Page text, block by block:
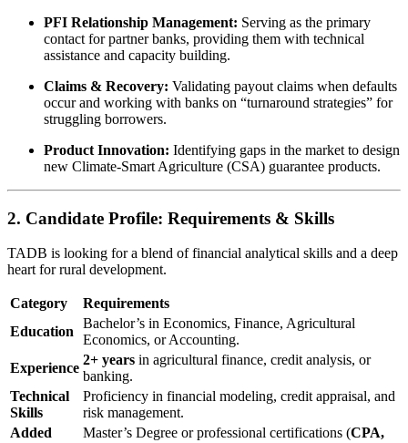
PFI Relationship Management: Serving as the primary
contact for partner banks, providing them with technical
assistance and capacity building.
Claims & Recovery: Validating payout claims when defaults
occur and working with banks on “turnaround strategies” for
struggling borrowers.
Product Innovation: Identifying gaps in the market to design
new Climate-Smart Agriculture (CSA) guarantee products.
2. Candidate Profile: Requirements & Skills
TADB is looking for a blend of financial analytical skills and a deep
heart for rural development.
Category
Requirements
Education
Bachelor’s in Economics, Finance, Agricultural
Economics, or Accounting.
Experience
2+ years in agricultural finance, credit analysis, or
banking.
Technical
Skills
Proficiency in financial modeling, credit appraisal, and
risk management.
Added
Master’s Degree or professional certifications (CPA,